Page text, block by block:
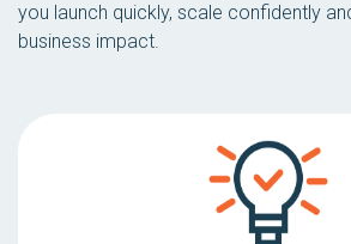
you launch quickly, scale confidently
business impact.